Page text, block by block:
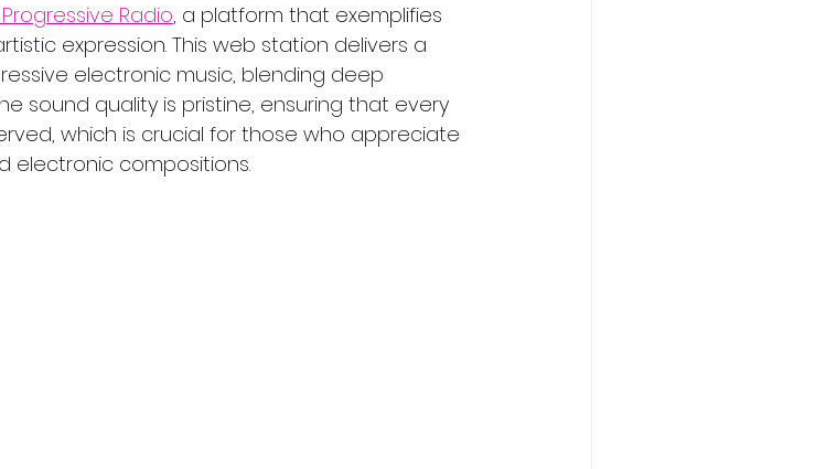
Radio, a platform that exemplifies
expression. This web station delivers a
electronic music, blending deep
sound quality is pristine, ensuring that every
which is crucial for those who appreciate
electronic compositions.